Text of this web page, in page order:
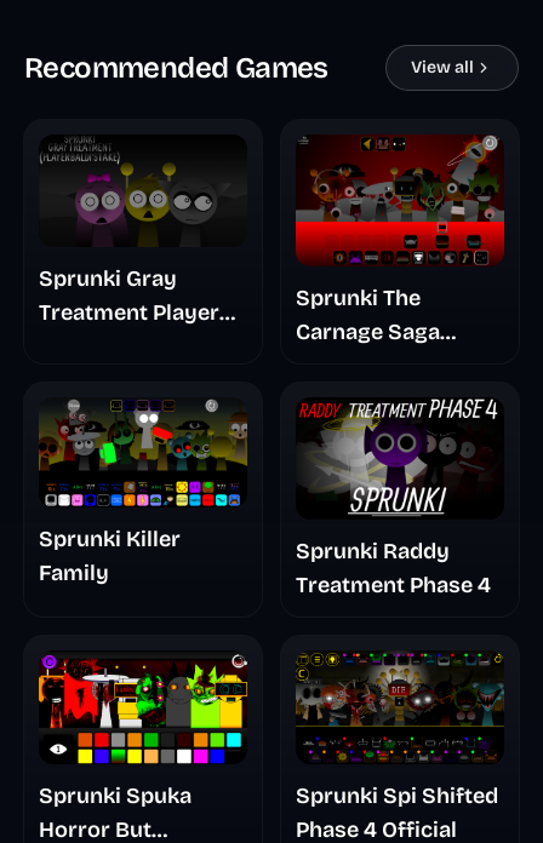
Recommended Games View all
Sprunki Gray
Treatment Player
Sprunki The
Carnage Saga
Sprunki Killer
Family
Sprunki Raddy
Treatment Phase 4
Sprunki Spuka
Horror But
Sprunki Spi Shifted
Phase 4 Official